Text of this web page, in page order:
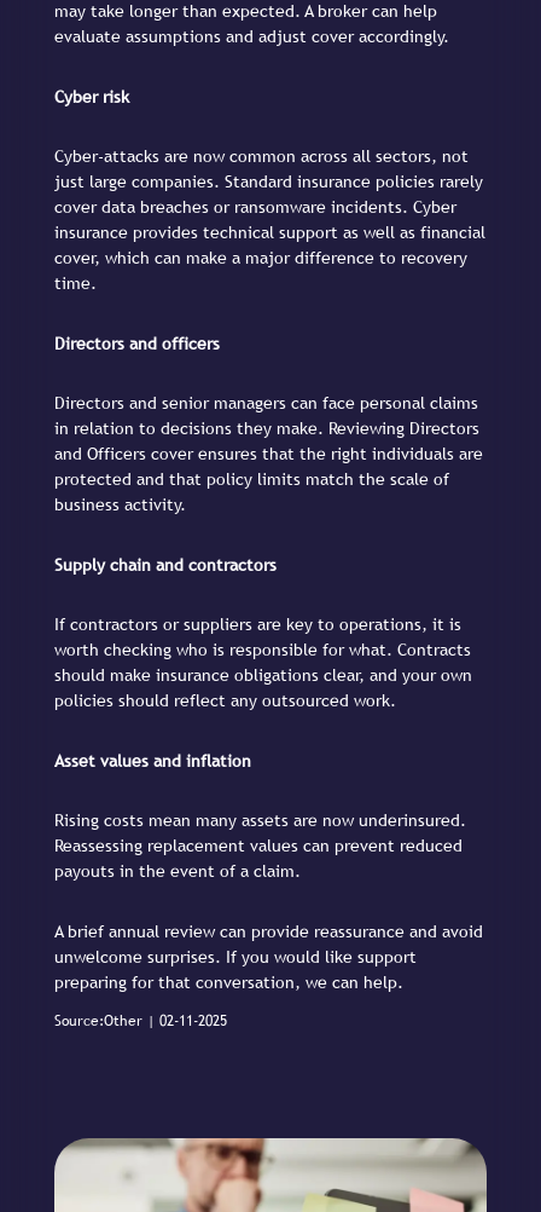
may take longer than expected. A broker can help
evaluate assumptions and adjust cover accordingly.
Cyber risk
Cyber-attacks are now common across all sectors, not
just large companies. Standard insurance policies rarely
cover data breaches or ransomware incidents. Cyber
insurance provides technical support as well as financial
cover, which can make a major difference to recovery
time.
Directors and officers
Directors and senior managers can face personal claims
in relation to decisions they make. Reviewing Directors
and Officers cover ensures that the right individuals are
protected and that policy limits match the scale of
business activity.
Supply chain and contractors
If contractors or suppliers are key to operations, it is
worth checking who is responsible for what. Contracts
should make insurance obligations clear, and your own
policies should reflect any outsourced work.
Asset values and inflation
Rising costs mean many assets are now underinsured.
Reassessing replacement values can prevent reduced
payouts in the event of a claim.
A brief annual review can provide reassurance and avoid
unwelcome surprises. If you would like support
preparing for that conversation, we can help.
Source:Other | 02-11-2025